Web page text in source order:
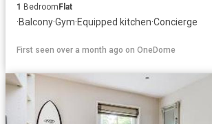
1 Bedroom Flat
·Balcony·Gym·Equipped kitchen·Concierge
First seen over a month ago on OneDome